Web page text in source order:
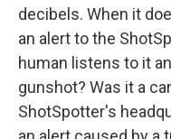
decibels. When it
an alert to the
human listens to it
gunshot? Was it a
ShotSpotter's